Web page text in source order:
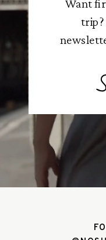
Want
trip?